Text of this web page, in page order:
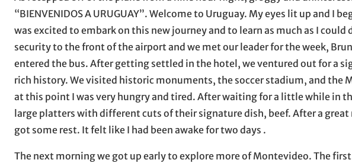
“BIENVENIDOS A URUGUAY”. Welcome to Uruguay. My eyes lit up and I
was excited to embark on this new journey and to learn as much as I
security to the front of the airport and we met our leader for the week,
entered the bus. After getting settled in the hotel, we ventured out for a
rich history. We visited historic monuments, the soccer stadium, and the
at this point I was very hungry and tired. After waiting for a little while in
large platters with different cuts of their signature dish, beef. After a
got some rest. It felt like I had been awake for two days .
The next morning we got up early to explore more of Montevideo. The